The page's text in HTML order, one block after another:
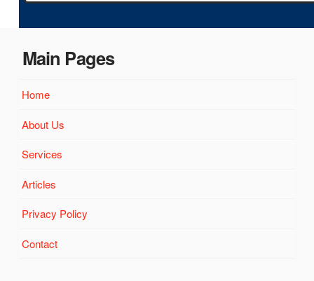
Main Pages
Home
About Us
Services
Articles
Privacy Policy
Contact